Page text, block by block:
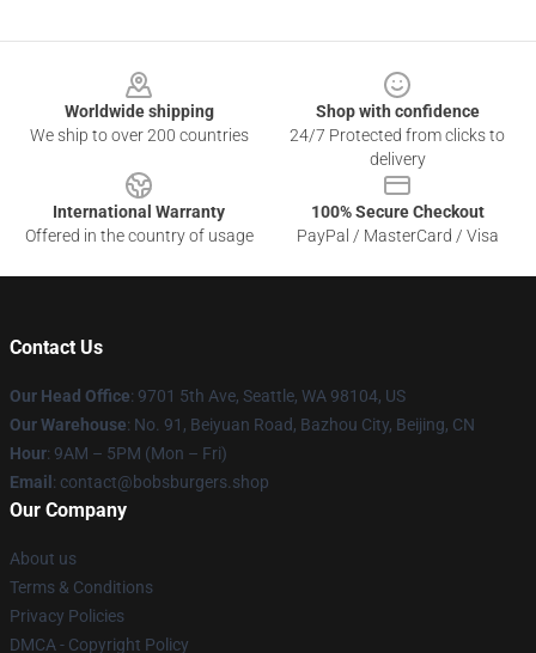
Worldwide shipping
We ship to over 200 countries
Shop with confidence
24/7 Protected from clicks to
delivery
International Warranty
Offered in the country of usage
100% Secure Checkout
PayPal / MasterCard / Visa
Contact Us
Our Head Office: 9701 5th Ave, Seattle, WA 98104, US
Our Warehouse: No. 91, Beiyuan Road, Bazhou City, Beijing, CN
Hour: 9AM – 5PM (Mon – Fri)
Email : contact@bobsburgers.shop
Our Company
About us
Terms & Conditions
Privacy Policies
DMCA - Copyright Policy